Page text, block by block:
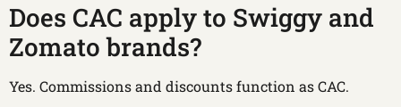
Does CAC apply to Swiggy and
Zomato brands?
Yes. Commissions and discounts function as CAC.